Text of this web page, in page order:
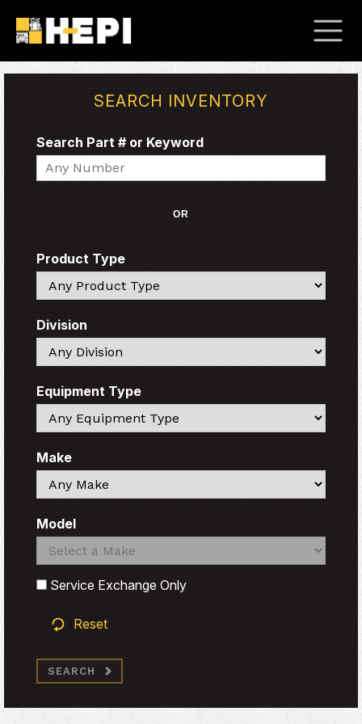
SEARCH INVENTORY
Search Part # or Keyword
Search
OR
Product Type
Search
Division
Search
Equipment Type
Search
Make
Search
Model
Search
Search
Service Exchange Only
Reset
SEARCH